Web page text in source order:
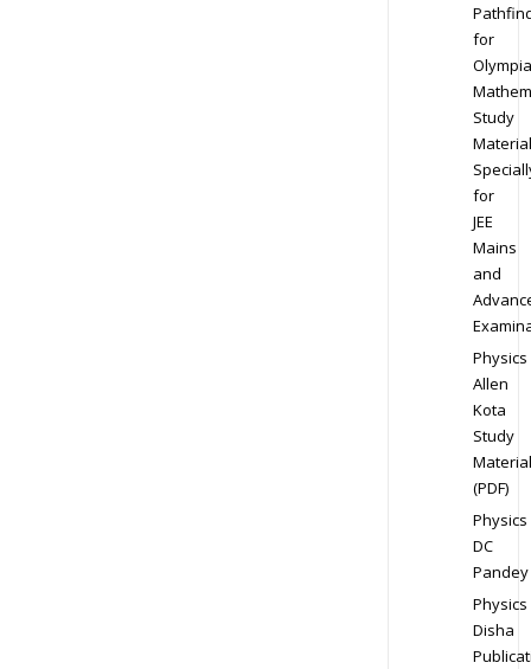
for
Study
Material
for
JEE
Mains
and
Physics
Allen
Kota
Study
Material
(PDF)
Physics
DC
Pandey
Physics
Disha